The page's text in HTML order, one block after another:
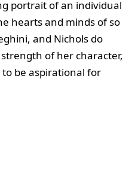
portrait of an individual
hearts and minds of so
and Nichols do
of her character,
be aspirational for